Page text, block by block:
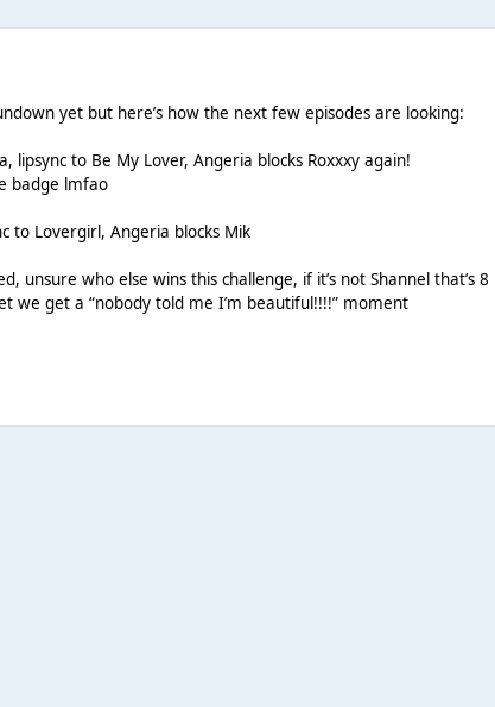
yet but here’s how the next few episodes are looking:
lipsync to Be My Lover, Angeria blocks Roxxxy again!
badge lmfao
to Lovergirl, Angeria blocks Mik
unsure who else wins this challenge, if it’s not Shannel that’s 8
we get a “nobody told me I’m beautiful!!!!” moment